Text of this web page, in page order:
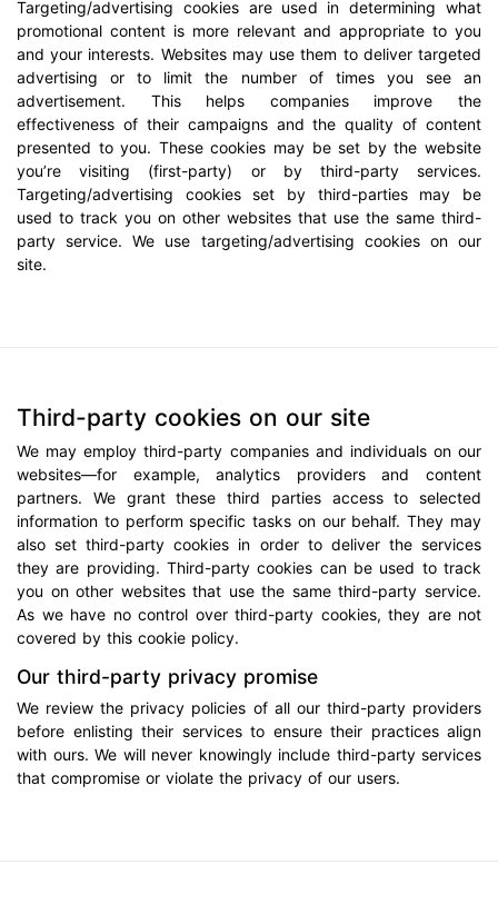
Targeting/advertising cookies are used in determining what
promotional content is more relevant and appropriate to you
and your interests. Websites may use them to deliver targeted
advertising or to limit the number of times you see an
advertisement. This helps companies improve the
effectiveness of their campaigns and the quality of content
presented to you. These cookies may be set by the website
you’re visiting (first-party) or by third-party services.
Targeting/advertising cookies set by third-parties may be
used to track you on other websites that use the same third-
party service. We use targeting/advertising cookies on our
site.
Third-party cookies on our site
We may employ third-party companies and individuals on our
websites—for example, analytics providers and content
partners. We grant these third parties access to selected
information to perform specific tasks on our behalf. They may
also set third-party cookies in order to deliver the services
they are providing. Third-party cookies can be used to track
you on other websites that use the same third-party service.
As we have no control over third-party cookies, they are not
covered by this cookie policy.
Our third-party privacy promise
We review the privacy policies of all our third-party providers
before enlisting their services to ensure their practices align
with ours. We will never knowingly include third-party services
that compromise or violate the privacy of our users.